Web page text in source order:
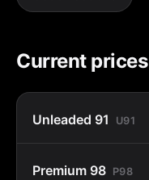
Current prices
Unleaded 91 U91
Premium 98 P98